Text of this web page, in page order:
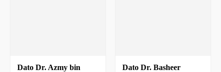
Dato Dr. Azmy bin
Dato Dr. Basheer